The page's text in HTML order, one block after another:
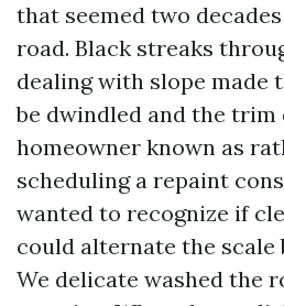
that seemed two
road. Black streaks
dealing with slope made
be dwindled and the trim
homeowner known as
scheduling a repaint
wanted to recognize if
could alternate the
We delicate washed the